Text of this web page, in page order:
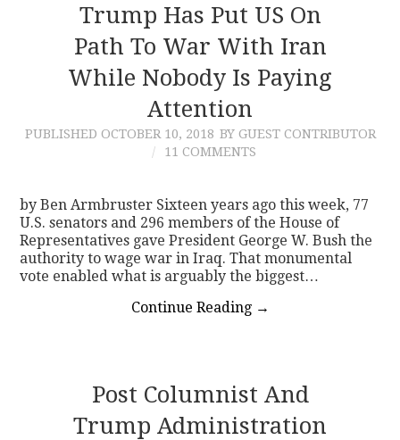
Trump Has Put US On
Path To War With Iran
While Nobody Is Paying
Attention
PUBLISHED OCTOBER 10, 2018 BY GUEST CONTRIBUTOR
11 COMMENTS
by Ben Armbruster Sixteen years ago this week, 77
U.S. senators and 296 members of the House of
Representatives gave President George W. Bush the
authority to wage war in Iraq. That monumental
vote enabled what is arguably the biggest…
Continue Reading →
Post Columnist And
Trump Administration